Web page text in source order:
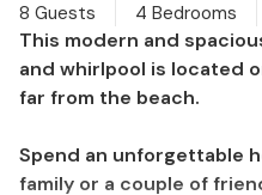
8 Guests 4 Bedrooms
This modern and
and whirlpool is located
far from the beach.
Spend an unforgettable
family or a couple of